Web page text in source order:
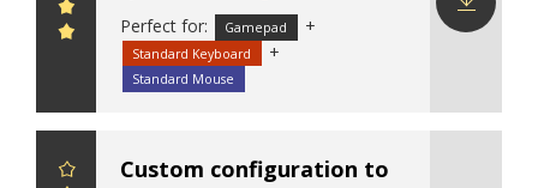
Perfect for:
Gamepad +
Standard Keyboard +
Standard Mouse
Custom configuration to